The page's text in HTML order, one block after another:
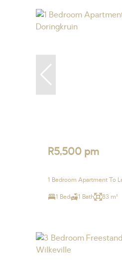
R5,500 pm
1 Bedroom Apartment To
1 Bed 1 Bath 83 m²